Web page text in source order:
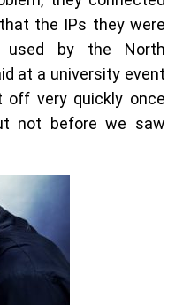
the IPs they were
used by the North
at a university event
off very quickly once
not before we saw